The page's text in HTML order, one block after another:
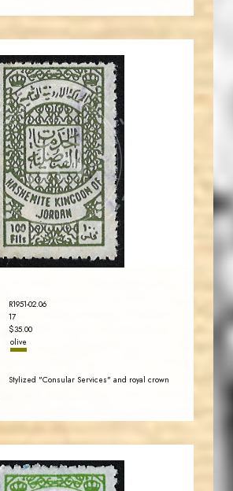
JS
JORDANSTAMPS.COM
EST. 2007
R1951-02.06
17
$35.00
olive
Stylized "Consular Services" and royal crown